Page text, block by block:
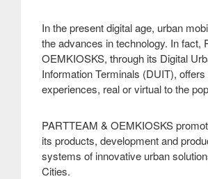
In the present digital age, urban
the advances in technology. In fact,
OEMKIOSKS, through its Digital
Information Terminals (DUIT), offers
experiences, real or virtual to the
PARTTEAM & OEMKIOSKS
its products, development and
systems of innovative urban
Cities.